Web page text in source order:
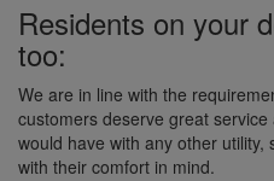
Residents on your
too:
We are in line with the
customers deserve great
would have with any other
with their comfort in mind.